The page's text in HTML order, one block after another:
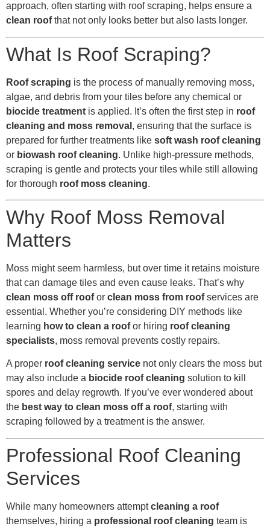
approach, often starting with roof scraping, helps ensure a
clean roofthat not only looks better but also lasts longer.
What Is Roof Scraping?
Roof scraping is the process of manually removing moss,
algae, and debris from your tiles before any chemical or
biocide treatment is applied. It’s often the first step in roof
cleaning and moss removal , ensuring that the surface is
prepared for further treatments like soft wash roof cleaning
or biowash roof cleaning. Unlike high-pressure methods,
scraping is gentle and protects your tiles while still allowing
for thorough roof moss cleaning.
Why Roof Moss Removal
Matters
Moss might seem harmless, but over time it retains moisture
that can damage tiles and even cause leaks. That’s why
clean moss off roofor clean moss from roofservices are
essential. Whether you’re considering DIY methods like
learning how to clean a roofor hiring roof cleaning
specialists, moss removal prevents costly repairs.
A proper roof cleaning service not only clears the moss but
may also include a biocide roof cleaning solution to kill
spores and delay regrowth. If you’ve ever wondered about
the best way to clean moss off a roof, starting with
scraping followed by a treatment is the answer.
Professional Roof Cleaning
Services
While many homeowners attemptcleaning a roof
themselves, hiring a professional roof cleaning team is